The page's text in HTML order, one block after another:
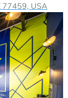
77459, USA